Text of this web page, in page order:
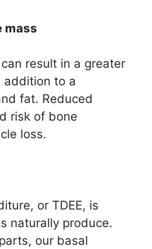
mass
result in a greater
addition to a
fat. Reduced
risk of bone
loss.
or TDEE, is
naturally produce.
our basal